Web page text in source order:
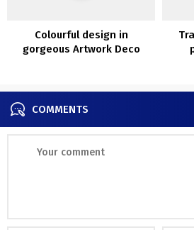
Colourful design in
gorgeous Artwork Deco
COMMENTS